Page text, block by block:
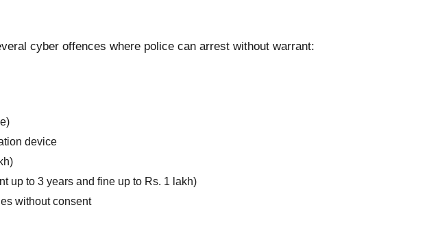
cyber offences where police can arrest without warrant:
device
up to 3 years and fine up to Rs. 1 lakh)
without consent